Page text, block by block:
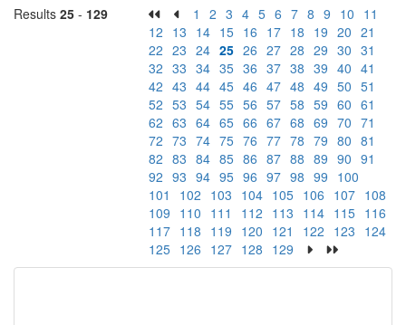
Results 25 - 129 1 2 3 4 5 6 7 8 9 10 11
12 13 14 15 16 17 18 19 20 21
22 23 24 25 26 27 28 29 30 31
32 33 34 35 36 37 38 39 40 41
42 43 44 45 46 47 48 49 50 51
52 53 54 55 56 57 58 59 60 61
62 63 64 65 66 67 68 69 70 71
72 73 74 75 76 77 78 79 80 81
82 83 84 85 86 87 88 89 90 91
92 93 94 95 96 97 98 99 100
101
102 103 104 105 106 107 108
109 110 111 112 113 114 115 116
117 118 119 120 121 122 123 124
125 126 127 128 129